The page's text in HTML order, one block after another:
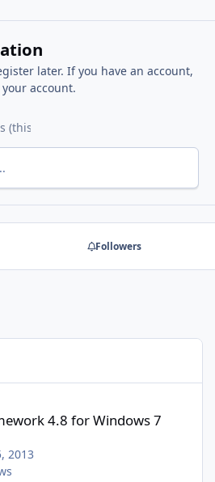
later. If you have an account,
account.
Followers
4.8 for Windows 7
2013